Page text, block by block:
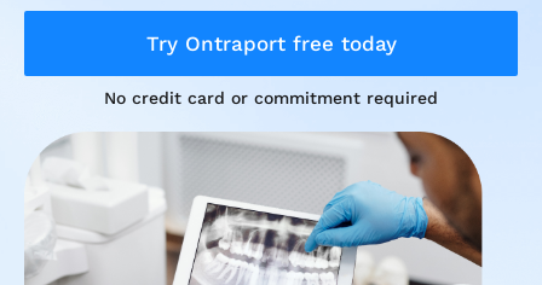
Try Ontraport free today
No credit card or commitment required